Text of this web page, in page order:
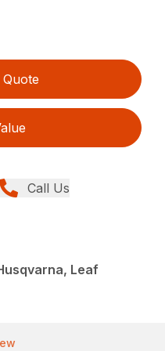
Quote
Call Us
Leaf